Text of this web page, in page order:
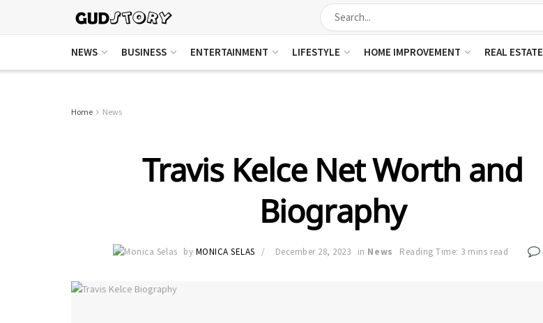
NEWS BUSINESS ENTERTAINMENT LIFESTYLE HOME IMPROVEMENT REAL ESTATE
Home News
Travis Kelce Net Worth and
Biography
by MONICA SELAS December 28, 2023 in News Reading Time: 3 mins read